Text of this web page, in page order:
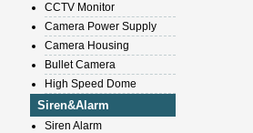
CCTV Monitor
Camera Power Supply
Camera Housing
Bullet Camera
High Speed Dome
Siren&Alarm
Siren Alarm